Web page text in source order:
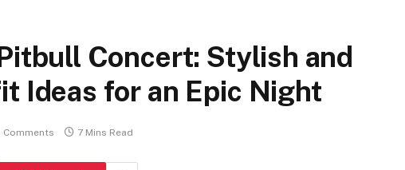
Concert: Stylish and
Ideas for an Epic Night
Comments 7 Mins Read